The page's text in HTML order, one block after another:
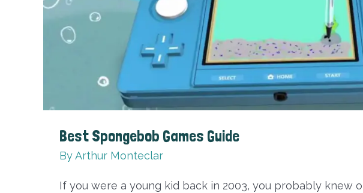
Best Spongebob Games Guide
ByArthur Monteclar
If you were a young kid back in 2003, you probably knew